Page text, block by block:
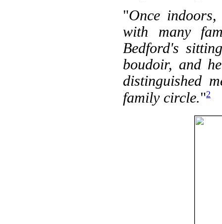
"Once
with many
Bedford's
boudoir, and
distinguished
family circle."2